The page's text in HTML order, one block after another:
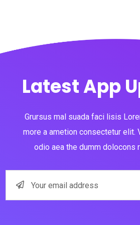
Latest App
Grursus mal suada faci lisis
more a ametion consectetur elit.
odio aea the dumm dolocons